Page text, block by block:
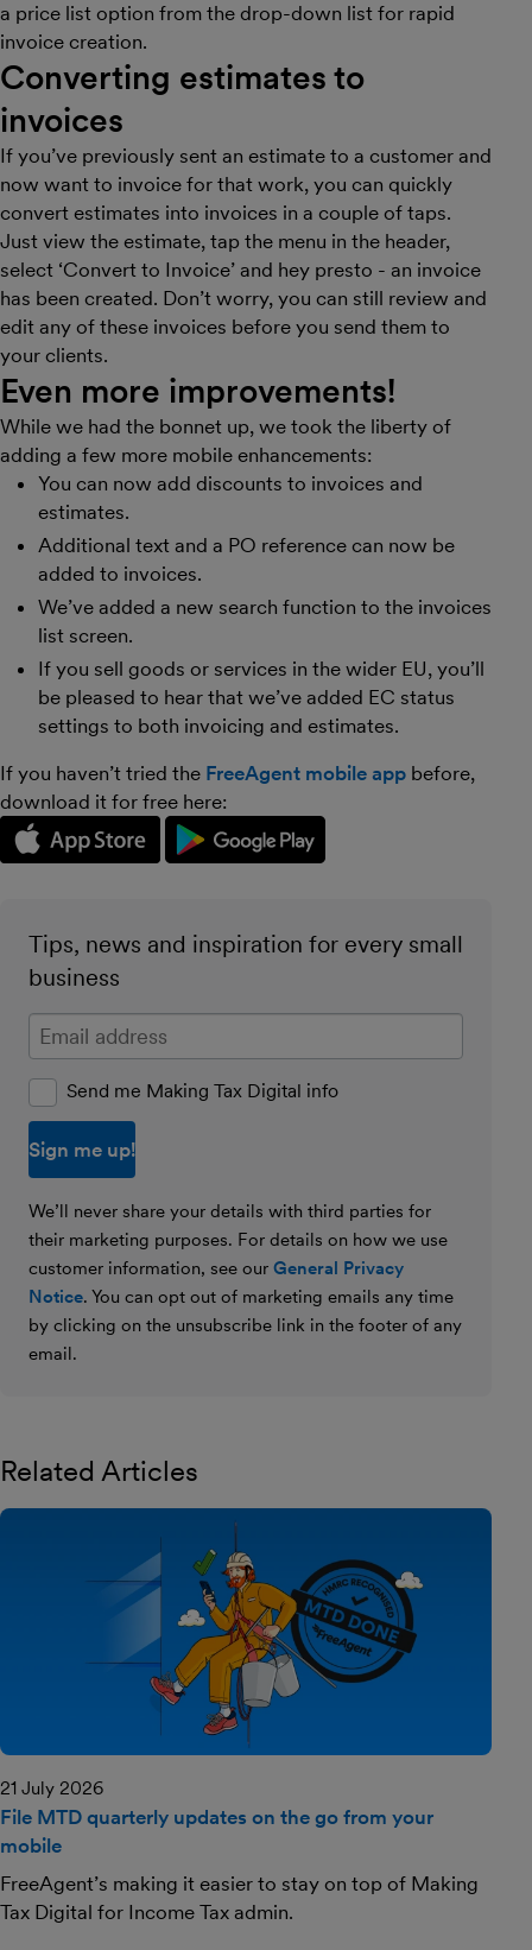
a price list option from the drop-down list for rapid
invoice creation.
Converting estimates to
invoices
If you’ve previously sent an estimate to a customer and
now want to invoice for that work, you can quickly
convert estimates into invoices in a couple of taps.
Just view the estimate, tap the menu in the header,
select ‘Convert to Invoice’ and hey presto - an invoice
has been created. Don’t worry, you can still review and
edit any of these invoices before you send them to
your clients.
Even more improvements!
While we had the bonnet up, we took the liberty of
adding a few more mobile enhancements:
You can now add discounts to invoices and
estimates.
Additional text and a PO reference can now be
added to invoices.
We’ve added a new search function to the invoices
list screen.
If you sell goods or services in the wider EU, you’ll
be pleased to hear that we’ve added EC status
settings to both invoicing and estimates.
If you haven’t tried the FreeAgent mobile app before,
download it for free here:
Tips, news and inspiration for every small
business
Enter your email address
Send me Making Tax Digital info
We’ll never share your details with third parties for
their marketing purposes. For details on how we use
customer information, see our General Privacy
Notice. You can opt out of marketing emails any time
by clicking on the unsubscribe link in the footer of any
email.
Related Articles
21 July 2026
File MTD quarterly updates on the go from your
mobile
FreeAgent’s making it easier to stay on top of Making
Tax Digital for Income Tax admin.